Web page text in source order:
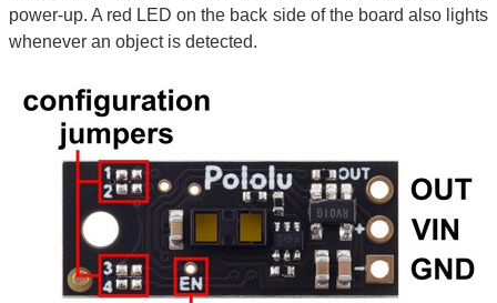
power-up. A red LED on the back side of the board also lights
whenever an object is detected.